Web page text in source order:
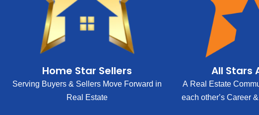
Home Star Sellers
Serving Buyers & Sellers Move Forward in
Real Estate
All Stars
A Real Estate
each other’s Career